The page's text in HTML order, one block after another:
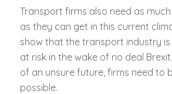
Transport firms also need as
as they can get in this current
show that the transport industry
at risk in the wake of no deal
of an unsure future, firms need to
possible.